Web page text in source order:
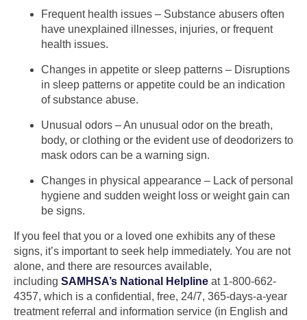
Frequent health issues – Substance abusers often
have unexplained illnesses, injuries, or frequent
health issues.
Changes in appetite or sleep patterns – Disruptions
in sleep patterns or appetite could be an indication
of substance abuse.
Unusual odors – An unusual odor on the breath,
body, or clothing or the evident use of deodorizers to
mask odors can be a warning sign.
Changes in physical appearance – Lack of personal
hygiene and sudden weight loss or weight gain can
be signs.
If you feel that you or a loved one exhibits any of these
signs, it’s important to seek help immediately. You are not
alone, and there are resources available,
including SAMHSA’s National Helpline at 1-800-662-
4357, which is a confidential, free, 24/7, 365-days-a-year
treatment referral and information service (in English and